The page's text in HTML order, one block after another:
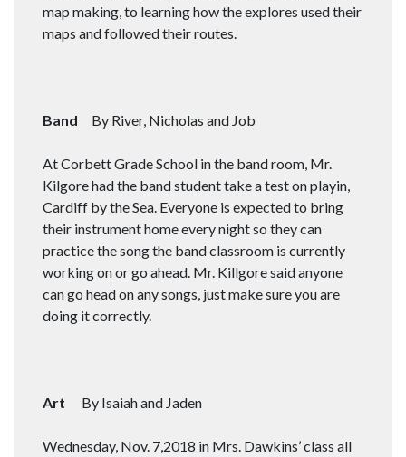
map making, to learning how the explores used their
maps and followed their routes.
Band By River, Nicholas and Job
At Corbett Grade School in the band room, Mr.
Kilgore had the band student take a test on playin,
Cardiff by the Sea. Everyone is expected to bring
their instrument home every night so they can
practice the song the band classroom is currently
working on or go ahead. Mr. Killgore said anyone
can go head on any songs, just make sure you are
doing it correctly.
Art By Isaiah and Jaden
Wednesday, Nov. 7,2018 in Mrs. Dawkins’ class all